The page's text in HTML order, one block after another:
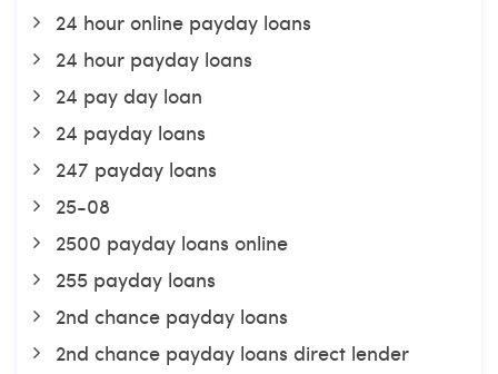
24 hour online payday loans
24 hour payday loans
24 pay day loan
24 payday loans
247 payday loans
25-08
2500 payday loans online
255 payday loans
2nd chance payday loans
2nd chance payday loans direct lender